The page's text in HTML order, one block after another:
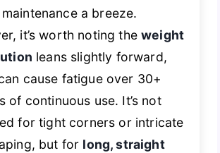
a breeze.
it’s worth noting theweight
leans slightly forward,
cause fatigue over 30+
of continuous use. It’s not
for tight corners or intricate
but for long, straight